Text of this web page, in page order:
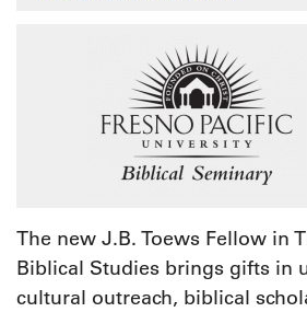
The new J.B. Toews Fellow in
Biblical Studies brings gifts in
cultural outreach, biblical